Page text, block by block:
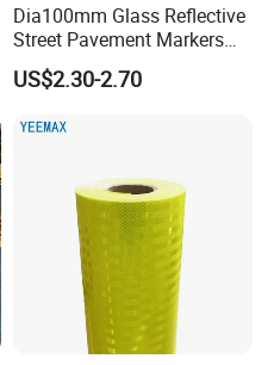
Dia100mm Glass Reflective
Street Pavement Markers
Highways Pedestrian
Crossings Stud Markers 50t
US$2.30-2.70